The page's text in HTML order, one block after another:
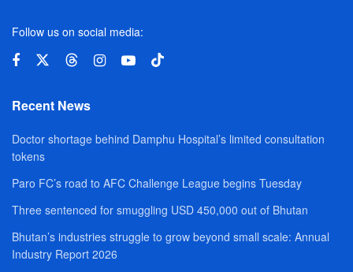
Follow us on social media:
Recent News
Doctor shortage behind Damphu Hospital’s limited consultation
tokens
Paro FC’s road to AFC Challenge League begins Tuesday
Three sentenced for smuggling USD 450,000 out of Bhutan
Bhutan’s industries struggle to grow beyond small scale: Annual
Industry Report 2026